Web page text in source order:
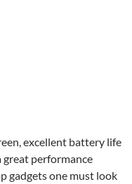
excellent battery life
great performance
gadgets one must look